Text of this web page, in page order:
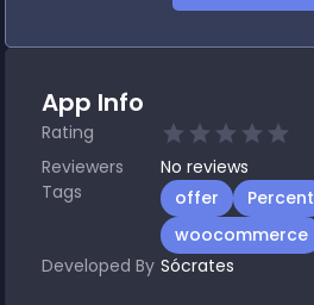
App Info
Rating
Reviewers
No reviews
Tags
offer Percent
woocommerce
Developed By Sócrates